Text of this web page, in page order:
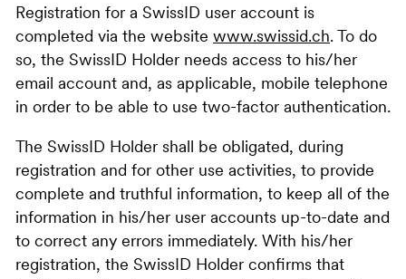
Registration for a SwissID user account is
completed via the website www.swissid.ch. To do
so, the SwissID Holder needs access to his/her
email account and, as applicable, mobile telephone
in order to be able to use two-factor authentication.
The SwissID Holder shall be obligated, during
registration and for other use activities, to provide
complete and truthful information, to keep all of the
information in his/her user accounts up-to-date and
to correct any errors immediately. With his/her
registration, the SwissID Holder confirms that